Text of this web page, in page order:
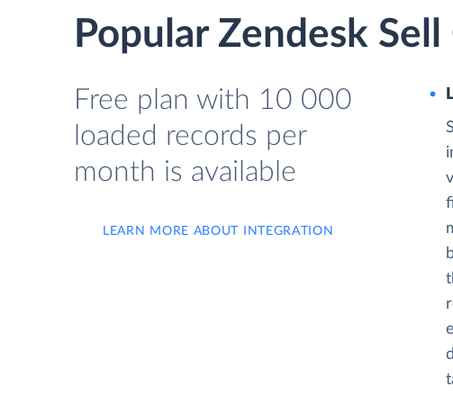
Popular Zendesk
Free plan with 10 000
loaded records per
month is available
LEARN MORE ABOUT INTEGRATION